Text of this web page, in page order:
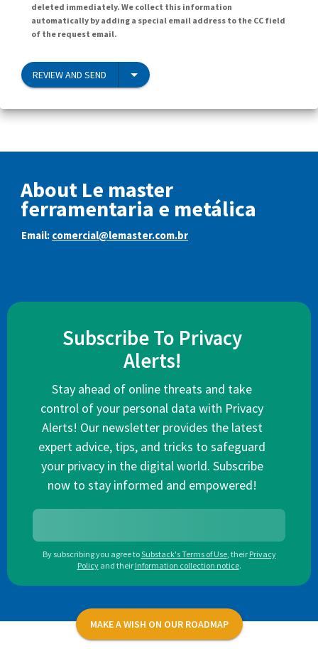
deleted immediately. We collect this information
automatically by adding a special email address to the CC field
of the request email.
REVIEW AND SEND
About Le master
ferramentaria e metálica
Email: comercial@lemaster.com.br
Subscribe To Privacy
Alerts!
Stay ahead of online threats and take
control of your personal data with Privacy
Alerts! Our newsletter provides the latest
expert advice, tips, and tricks to safeguard
your privacy in the digital world. Subscribe
now to stay informed and empowered!
By subscribing you agree toSubstack's Terms of Use, their Privacy
Policy and their Information collection notice.
MAKE A WISH ON OUR ROADMAP